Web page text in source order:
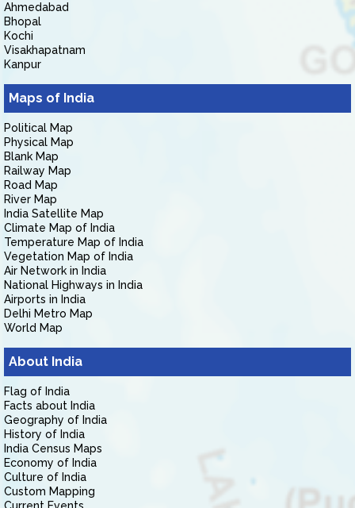
Ahmedabad
Bhopal
Kochi
Visakhapatnam
Kanpur
Maps of India
Political Map
Physical Map
Blank Map
Railway Map
Road Map
River Map
India Satellite Map
Climate Map of India
Temperature Map of India
Vegetation Map of India
Air Network in India
National Highways in India
Airports in India
Delhi Metro Map
World Map
About India
Flag of India
Facts about India
Geography of India
History of India
India Census Maps
Economy of India
Culture of India
Custom Mapping